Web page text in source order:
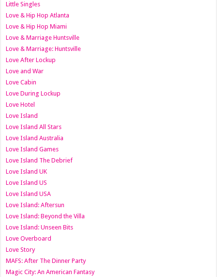
Little Singles
Love & Hip Hop Atlanta
Love & Hip Hop Miami
Love & Marriage Huntsville
Love & Marriage: Huntsville
Love After Lockup
Love and War
Love Cabin
Love During Lockup
Love Hotel
Love Island
Love Island All Stars
Love Island Australia
Love Island Games
Love Island The Debrief
Love Island UK
Love Island US
Love Island USA
Love Island: Aftersun
Love Island: Beyond the Villa
Love Island: Unseen Bits
Love Overboard
Love Story
MAFS: After The Dinner Party
Magic City: An American Fantasy